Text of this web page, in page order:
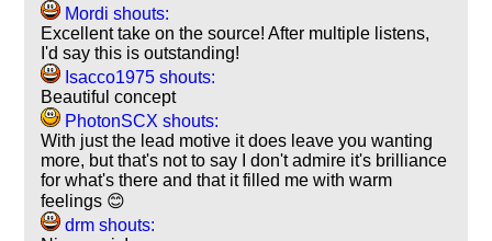
Mordi shouts:
Excellent take on the source! After multiple listens,
I'd say this is outstanding!
Isacco1975 shouts:
Beautiful concept
PhotonSCX shouts:
With just the lead motive it does leave you wanting
more, but that's not to say I don't admire it's brilliance
for what's there and that it filled me with warm
feelings 😊
drm shouts: